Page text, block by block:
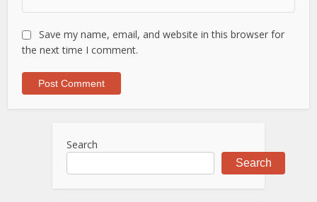
Save my name, email, and website in this browser for
the next time I comment.
Search
Search